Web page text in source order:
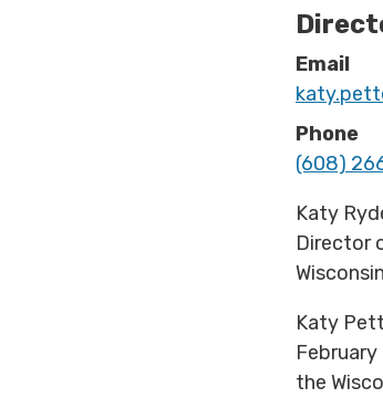
Email
Phone
(608)
Katy
Director
Katy
the